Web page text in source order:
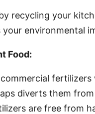
recycling your
environmental
Food:
diverts them from
are free from